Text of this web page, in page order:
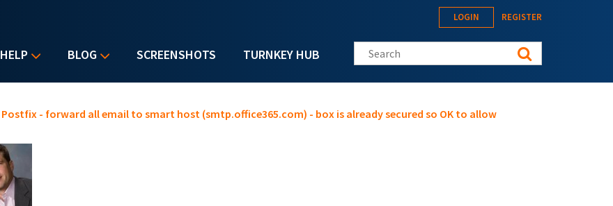
HELP BLOG SCREENSHOTS TURNKEY HUB
LOGIN REGISTER
Search this site
Postfix - forward all email to smart host (smtp.office365.com) - box is already secured so OK to allow